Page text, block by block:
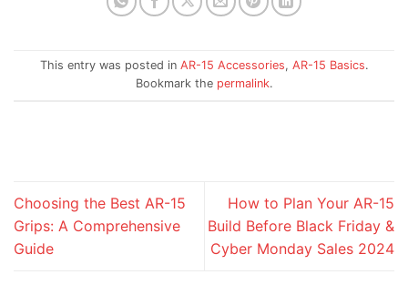
This entry was posted in AR-15 Accessories, AR-15 Basics.
Bookmark the permalink.
Choosing the Best AR-15
Grips: A Comprehensive
Guide
How to Plan Your AR-15
Build Before Black Friday &
Cyber Monday Sales 2024